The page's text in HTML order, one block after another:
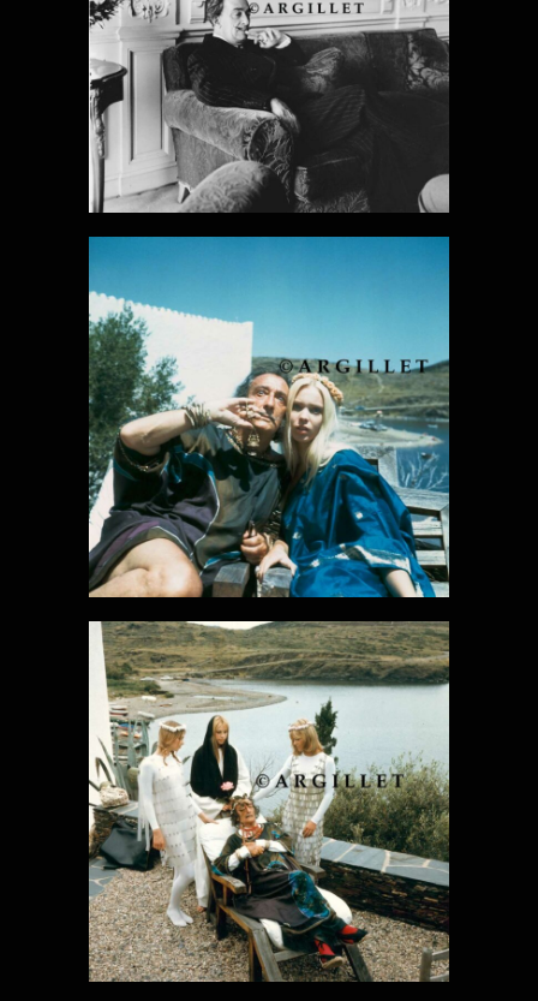
DALI PHOTO
23
DALI PHOTO
24
DALI PHOTO
25